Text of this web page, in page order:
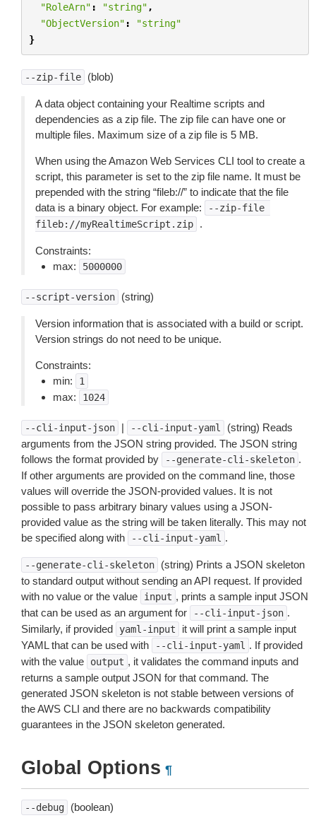
"RoleArn" : "string" ,
"ObjectVersion" :
"string"
}
--zip-file (blob)
A data object containing your Realtime scripts and
dependencies as a zip file. The zip file can have one or
multiple files. Maximum size of a zip file is 5 MB.
When using the Amazon Web Services CLI tool to create a
script, this parameter is set to the zip file name. It must be
prepended with the string “fileb://” to indicate that the file
data is a binary object. For example:
--zip-file
fileb://myRealtimeScript.zip
.
Constraints:
max:
5000000
--script-version (string)
Version information that is associated with a build or script.
Version strings do not need to be unique.
Constraints:
min:
1
max: 1024
--cli-input-json | --cli-input-yaml
(string) Reads
arguments from the JSON string provided. The JSON string
follows the format provided by
--generate-cli-skeleton .
If other arguments are provided on the command line, those
values will override the JSON-provided values. It is not
possible to pass arbitrary binary values using a JSON-
provided value as the string will be taken literally. This may not
be specified along with
--cli-input-yaml .
--generate-cli-skeleton
(string) Prints a JSON skeleton
to standard output without sending an API request. If provided
with no value or the value
input , prints a sample input JSON
that can be used as an argument for
--cli-input-json .
Similarly, if provided
yaml-input
it will print a sample input
YAML that can be used with
--cli-input-yaml . If provided
with the value
output , it validates the command inputs and
returns a sample output JSON for that command. The
generated JSON skeleton is not stable between versions of
the AWS CLI and there are no backwards compatibility
guarantees in the JSON skeleton generated.
Global Options ¶
--debug (boolean)